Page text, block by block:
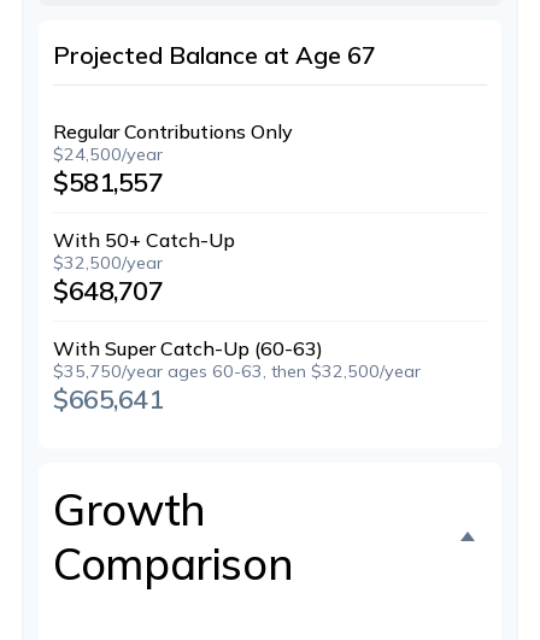
Projected Balance at Age 67
Regular Contributions Only
$24,500/year
$581,557
With 50+ Catch-Up
$32,500/year
$648,707
With Super Catch-Up (60-63)
$35,750/year ages 60-63, then $32,500/year
$665,641
Growth
Comparison